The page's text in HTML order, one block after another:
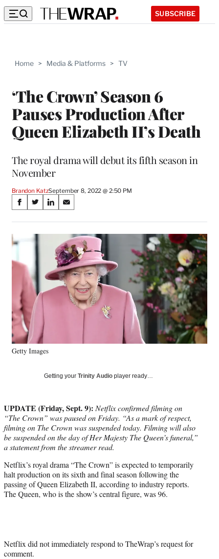
SUBSCRIBE
Home > Media & Platforms > TV
‘The Crown’ Season 6
Pauses Production After
Queen Elizabeth II’s Death
The royal drama will debut its fifth season in
November
Brandon KatzSeptember 8, 2022 @ 2:50 PM
Share
on
Social
Media
S
a
e
n
c
e
b
o
k
S
a
r
e
n
X
(
f
o
r
l
t
e
r
)
S
a
r
L
n
S
a
r
e
o
n
E
m
a
Getty Images
Getting your Trinity Audio player ready…
UPDATE (Friday, Sept. 9): Netflix confirmed filming on
“The Crown” was paused on Friday. “As a mark of respect,
filming on The Crown was suspended today. Filming will also
be suspended on the day of Her Majesty The Queen’s funeral,”
a statement from the streamer read.
Netflix’s royal drama “The Crown” is expected to temporarily
halt production on its sixth and final season following the
passing of Queen Elizabeth II, according to industry reports.
The Queen, who is the show’s central figure, was 96.
Netflix did not immediately respond to TheWrap’s request for
comment.